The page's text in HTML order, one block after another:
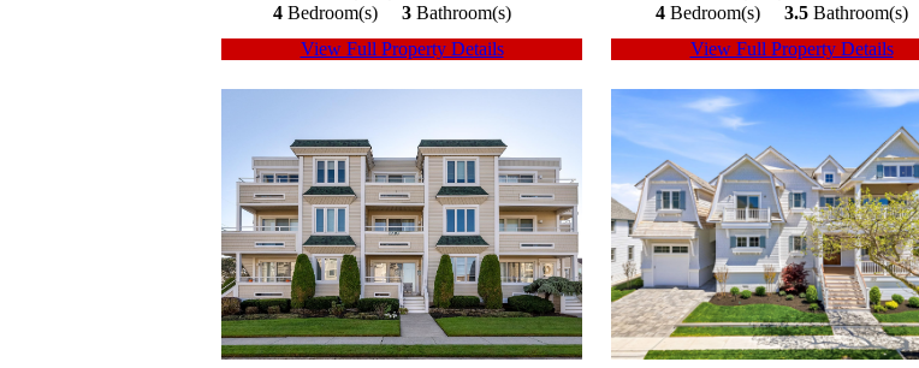
4 Bedroom(s) 3 Bathroom(s)
View Full Property Details
4 Bedroom(s) 3.5 Bathroom(s)
View Full Property Details